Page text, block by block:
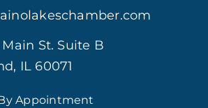
Main St. Suite B
IL 60071
Appointment